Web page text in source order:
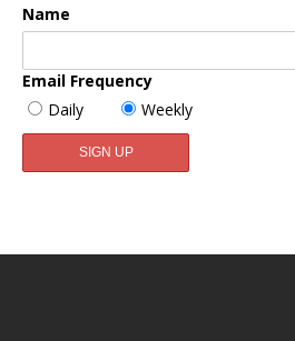
Name
Email Frequency
Daily
Weekly